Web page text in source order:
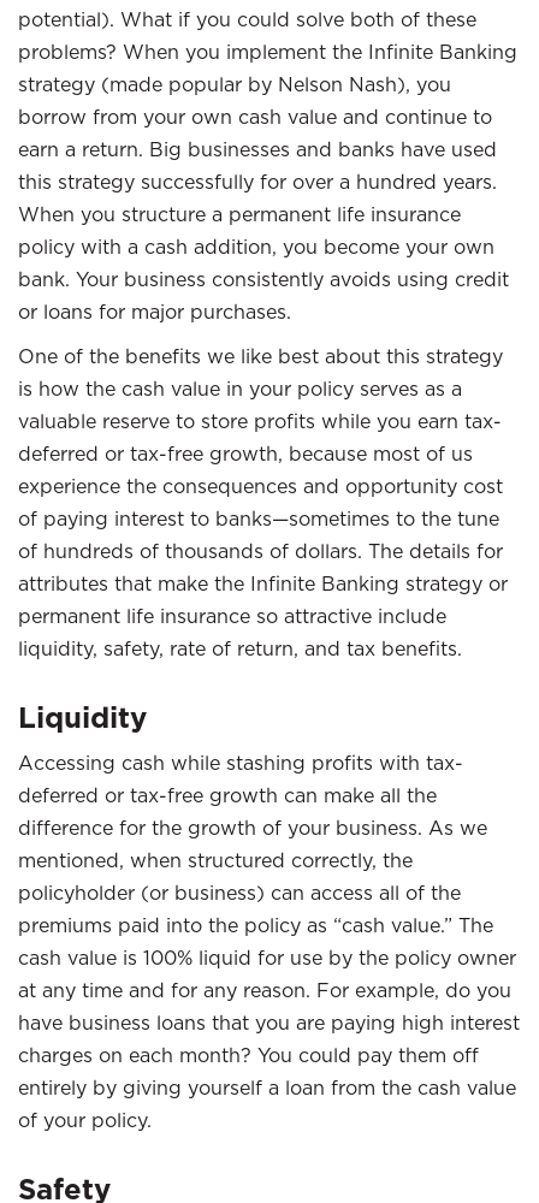
potential). What if you could solve both of these
problems? When you implement the Infinite Banking
strategy (made popular by Nelson Nash), you
borrow from your own cash value and continue to
earn a return. Big businesses and banks have used
this strategy successfully for over a hundred years.
When you structure a permanent life insurance
policy with a cash addition, you become your own
bank. Your business consistently avoids using credit
or loans for major purchases.
One of the benefits we like best about this strategy
is how the cash value in your policy serves as a
valuable reserve to store profits while you earn tax-
deferred or tax-free growth, because most of us
experience the consequences and opportunity cost
of paying interest to banks—sometimes to the tune
of hundreds of thousands of dollars. The details for
attributes that make the Infinite Banking strategy or
permanent life insurance so attractive include
liquidity, safety, rate of return, and tax benefits.
Liquidity
Accessing cash while stashing profits with tax-
deferred or tax-free growth can make all the
difference for the growth of your business. As we
mentioned, when structured correctly, the
policyholder (or business) can access all of the
premiums paid into the policy as “cash value.” The
cash value is 100% liquid for use by the policy owner
at any time and for any reason. For example, do you
have business loans that you are paying high interest
charges on each month? You could pay them off
entirely by giving yourself a loan from the cash value
of your policy.
Safety